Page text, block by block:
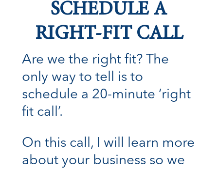
SCHEDULE A
RIGHT-FIT CALL
Are we the right fit? The
only way to tell is to
schedule a 20-minute ‘right
fit call’.
On this call, I will learn more
about your business so we